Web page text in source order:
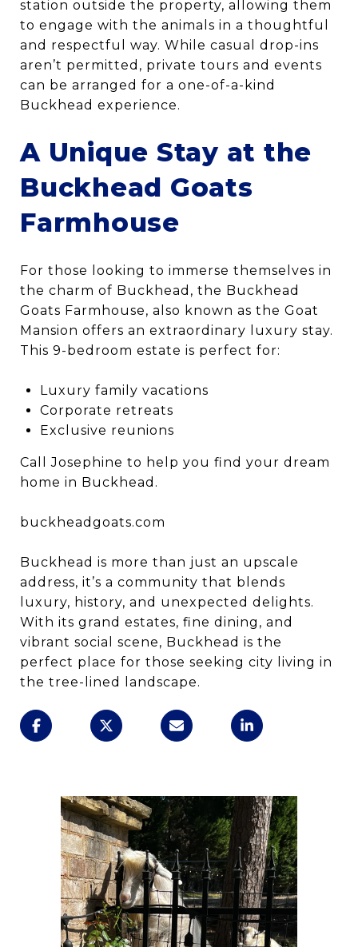
station outside the property, allowing them
to engage with the animals in a thoughtful
and respectful way. While casual drop-ins
aren’t permitted, private tours and events
can be arranged for a one-of-a-kind
Buckhead experience.
A Unique Stay at the
Buckhead Goats
Farmhouse
For those looking to immerse themselves in
the charm of Buckhead, the Buckhead
Goats Farmhouse, also known as the Goat
Mansion offers an extraordinary luxury stay.
This 9-bedroom estate is perfect for:
Luxury family vacations
Corporate retreats
Exclusive reunions
Call Josephine to help you find your dream
home in Buckhead.
buckheadgoats.com
Buckhead is more than just an upscale
address, it’s a community that blends
luxury, history, and unexpected delights.
With its grand estates, fine dining, and
vibrant social scene, Buckhead is the
perfect place for those seeking city living in
the tree-lined landscape.